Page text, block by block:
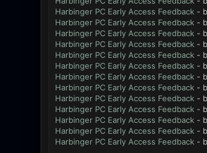
Harbinger PC Early Access Feedback -
Harbinger PC Early Access Feedback -
Harbinger PC Early Access Feedback -
Harbinger PC Early Access Feedback -
Harbinger PC Early Access Feedback -
Harbinger PC Early Access Feedback -
Harbinger PC Early Access Feedback -
Harbinger PC Early Access Feedback -
Harbinger PC Early Access Feedback -
Harbinger PC Early Access Feedback -
Harbinger PC Early Access Feedback -
Harbinger PC Early Access Feedback -
Harbinger PC Early Access Feedback -